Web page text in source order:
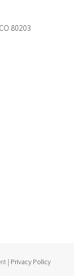
80203
| Privacy Policy